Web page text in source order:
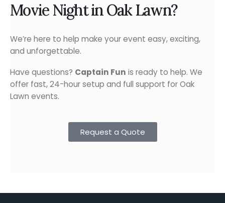
Movie Night in Oak Lawn?
We’re here to help make your event easy, exciting,
and unforgettable.
Have questions? Captain Fun is ready to help. We
offer fast, 24-hour setup and full support for Oak
Lawn events.
Request a Quote